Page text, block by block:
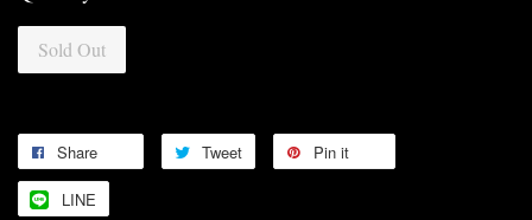
Sold Out
Share Tweet Pin it
LINE